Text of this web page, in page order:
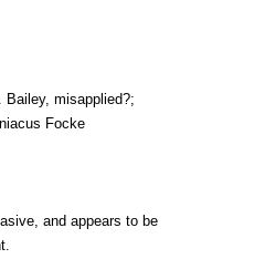
Bailey, misapplied?;
Focke
and appears to be